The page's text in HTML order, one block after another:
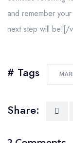
and remember
next step will be![/
# Tags
Share: